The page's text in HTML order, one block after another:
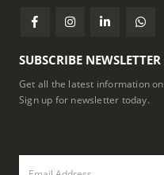
SUBSCRIBE NEWSLETTER
Get all the latest information
Sign up for newsletter today.